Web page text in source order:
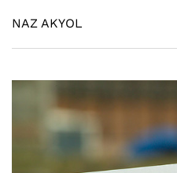
NAZ AKYOL